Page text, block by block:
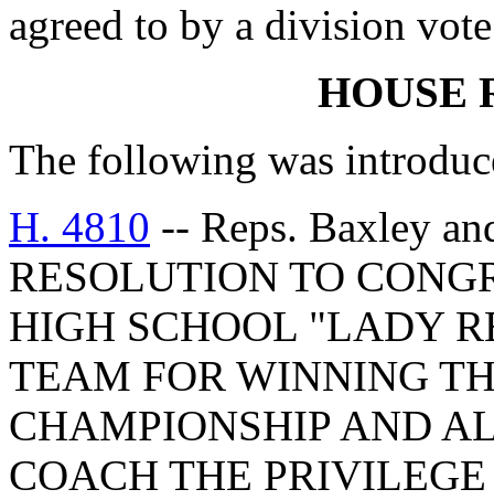
agreed to by a division
HOUSE
The following was
H. 4810 -- Reps. Baxley
RESOLUTION TO
HIGH SCHOOL "LADY
TEAM FOR WINNING
CHAMPIONSHIP AND
COACH THE